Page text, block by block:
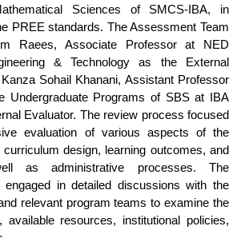
Sciences of SMCS-IBA, in
PREE standards. The Assessment Team
Raees, Associate Professor at NED
& Technology as the External
Sohail Khanani, Assistant Professor
Undergraduate Programs of SBS at IBA
Evaluator. The review process focused
evaluation of various aspects of the
curriculum design, learning outcomes, and
as administrative processes. The
in detailed discussions with the
relevant program teams to examine the
available resources, institutional policies,